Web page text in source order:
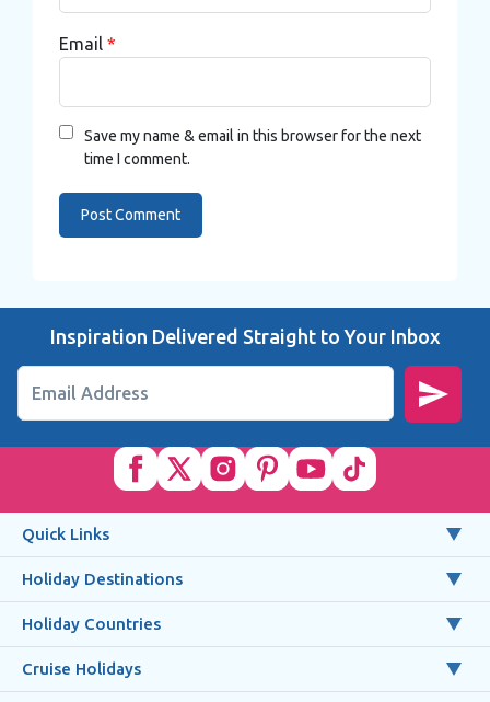
Email *
Save my name & email in this browser for the next
time I comment.
Inspiration Delivered Straight to Your Inbox
Email Address
Quick Links
Holiday Destinations
Holiday Countries
Cruise Holidays